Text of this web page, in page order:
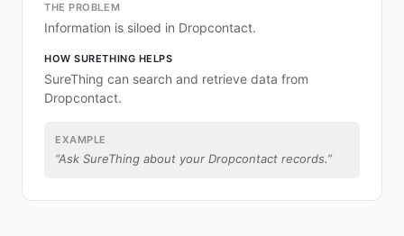
THE PROBLEM
Information is siloed in Dropcontact.
HOW SURETHING HELPS
SureThing can search and retrieve data from
Dropcontact.
EXAMPLE
“Ask SureThing about your Dropcontact records.”